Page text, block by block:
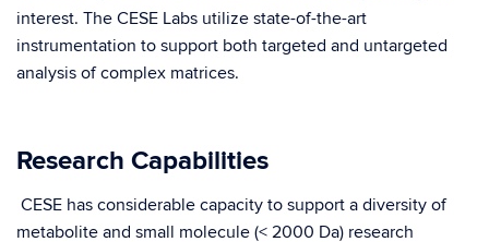
interest. The CESE Labs utilize state-of-the-art
instrumentation to support both targeted and untargeted
analysis of complex matrices.
Research Capabilities
CESE has considerable capacity to support a diversity of
metabolite and small molecule (< 2000 Da) research